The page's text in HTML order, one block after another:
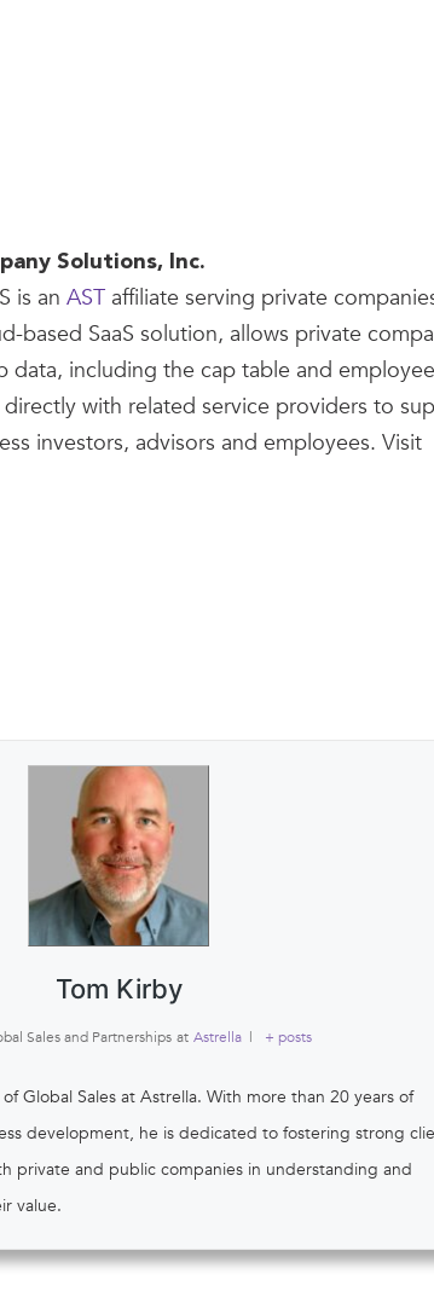
Solutions, Inc.
is an AST affiliate serving private
based SaaS solution, allows private
data, including the cap table and employee
with related service providers to
investors, advisors and employees. Visit
Tom Kirby
Sales and Partnerships at Astrella | + posts
Global Sales at Astrella. With more than 20 years of
development, he is dedicated to fostering strong
private and public companies in understanding and
value.